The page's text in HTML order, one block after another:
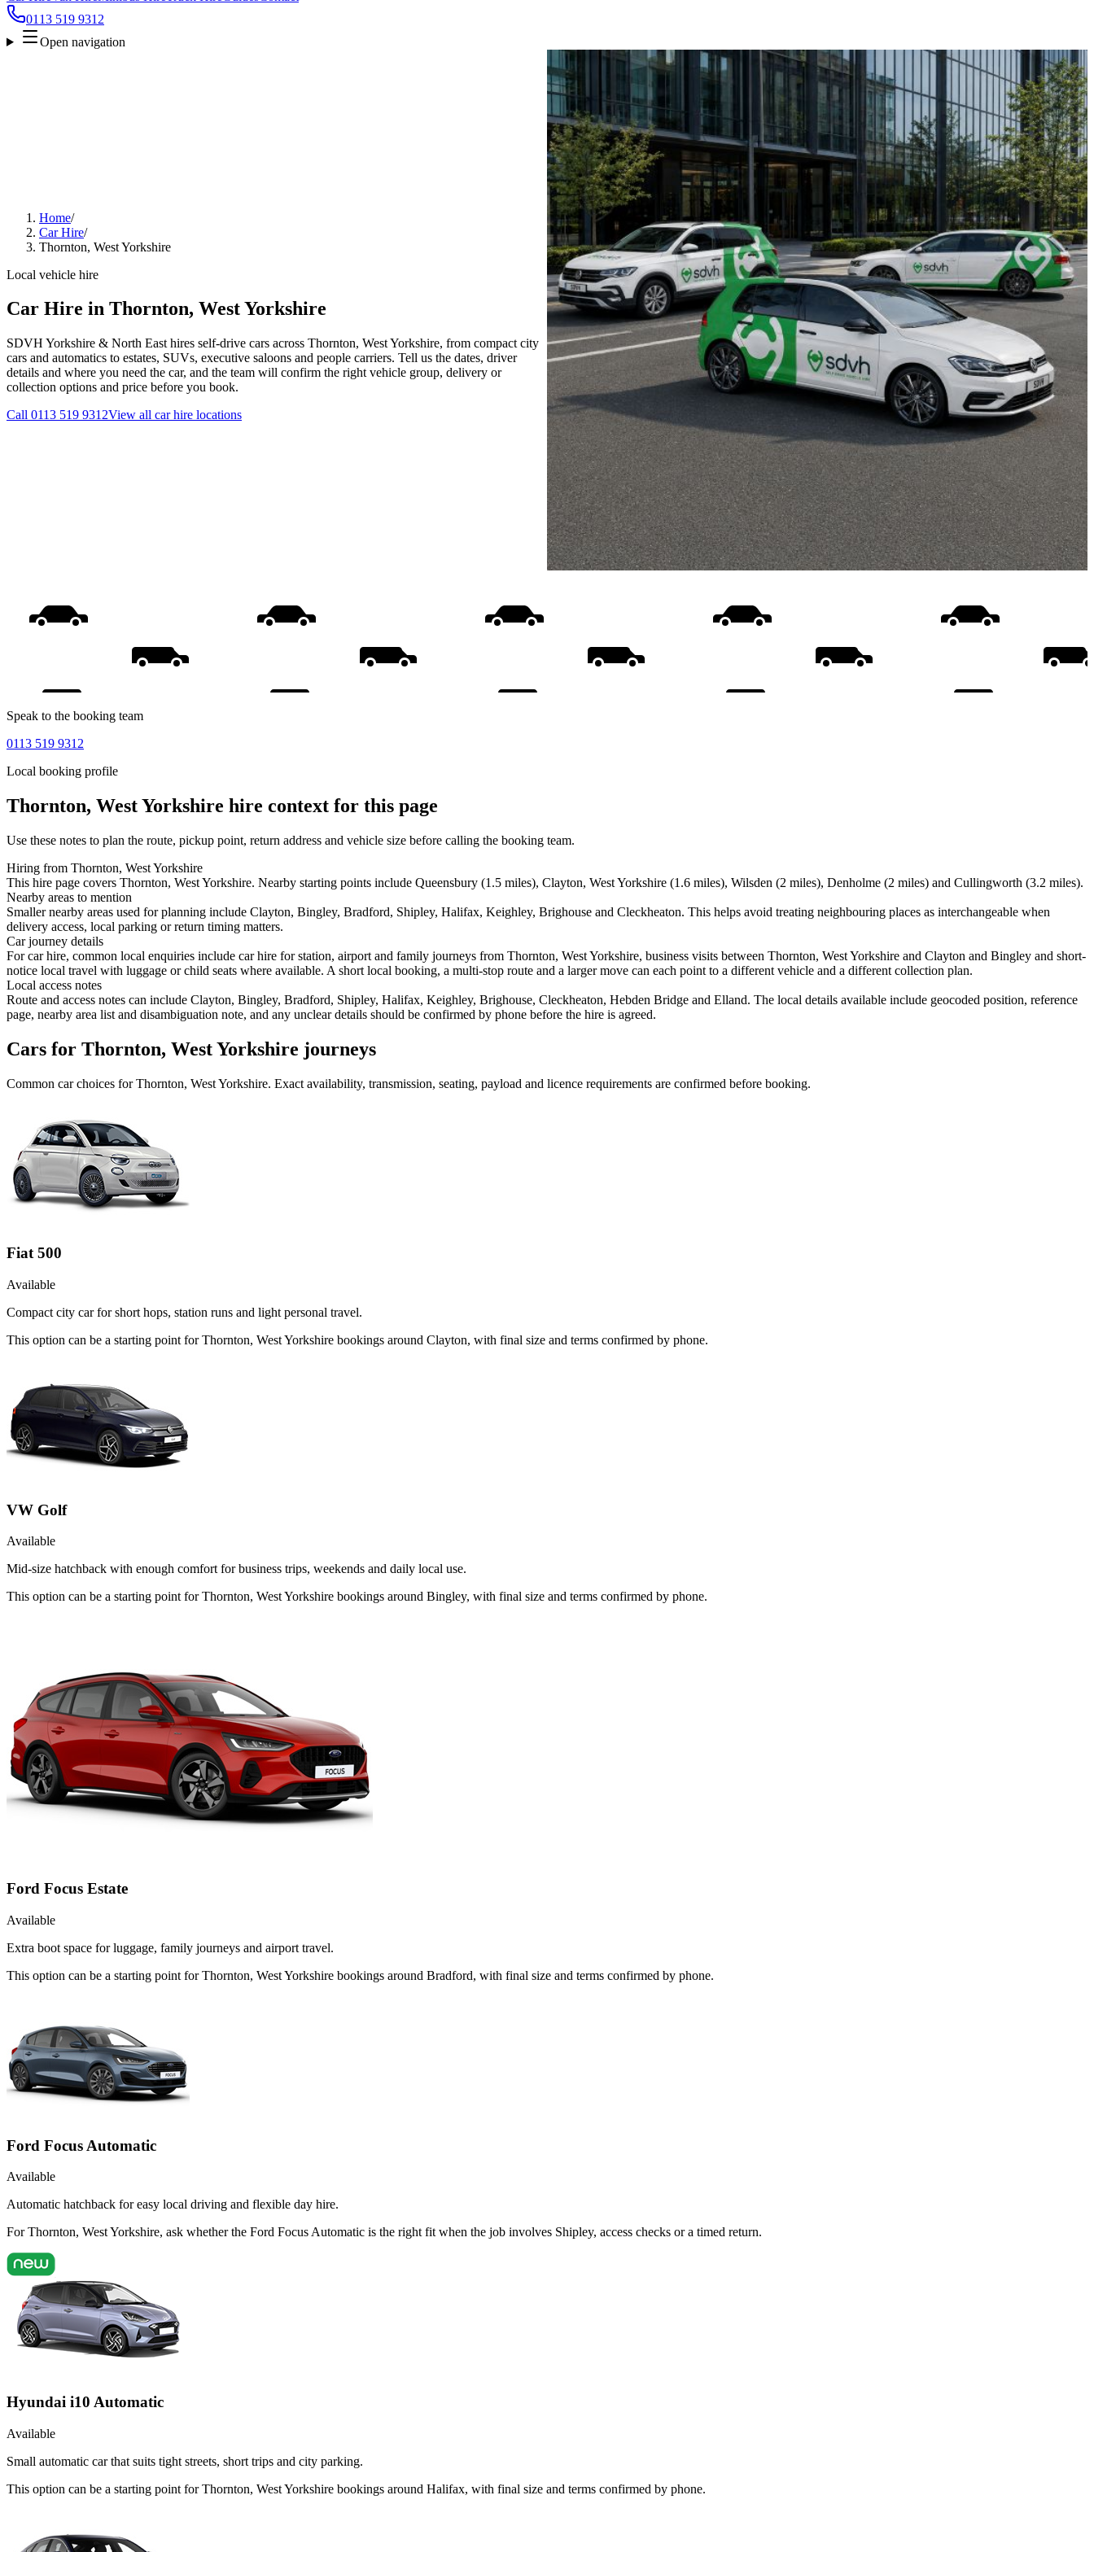
0113 519 9312
Open navigation
Home/
Car Hire/
Thornton, West Yorkshire
Local vehicle hire
Car Hire in Thornton, West Yorkshire
SDVH Yorkshire & North East hires self-drive cars across Thornton, West Yorkshire, from compact city
cars and automatics to estates, SUVs, executive saloons and people carriers. Tell us the dates, driver
details and where you need the car, and the team will confirm the right vehicle group, delivery or
collection options and price before you book.
Call 0113 519 9312View all car hire locations
Speak to the booking team
0113 519 9312
Local booking profile
Thornton, West Yorkshire hire context for this page
Use these notes to plan the route, pickup point, return address and vehicle size before calling the booking team.
Hiring from Thornton, West Yorkshire
This hire page covers Thornton, West Yorkshire. Nearby starting points include Queensbury (1.5 miles), Clayton, West Yorkshire (1.6 miles), Wilsden (2 miles), Denholme (2 miles) and Cullingworth (3.2 miles).
Nearby areas to mention
Smaller nearby areas used for planning include Clayton, Bingley, Bradford, Shipley, Halifax, Keighley, Brighouse and Cleckheaton. This helps avoid treating neighbouring places as interchangeable when
delivery access, local parking or return timing matters.
Car journey details
For car hire, common local enquiries include car hire for station, airport and family journeys from Thornton, West Yorkshire, business visits between Thornton, West Yorkshire and Clayton and Bingley and short-
notice local travel with luggage or child seats where available. A short local booking, a multi-stop route and a larger move can each point to a different vehicle and a different collection plan.
Local access notes
Route and access notes can include Clayton, Bingley, Bradford, Shipley, Halifax, Keighley, Brighouse, Cleckheaton, Hebden Bridge and Elland. The local details available include geocoded position, reference
page, nearby area list and disambiguation note, and any unclear details should be confirmed by phone before the hire is agreed.
Cars for Thornton, West Yorkshire journeys
Common carchoices forThornton, West Yorkshire. Exact availability, transmission, seating, payload and licence requirements are confirmed before booking.
Fiat 500
Available
Compact city car for short hops, station runs and light personal travel.
This option can be a starting point for Thornton, West Yorkshire bookings around Clayton, with final size and terms confirmed by phone.
VW Golf
Available
Mid-size hatchback with enough comfort for business trips, weekends and daily local use.
This option can be a starting point for Thornton, West Yorkshire bookings around Bingley, with final size and terms confirmed by phone.
Ford Focus Estate
Available
Extra boot space for luggage, family journeys and airport travel.
This option can be a starting point for Thornton, West Yorkshire bookings around Bradford, with final size and terms confirmed by phone.
Ford Focus Automatic
Available
Automatic hatchback for easy local driving and flexible day hire.
For Thornton, West Yorkshire, ask whether the Ford Focus Automatic is the right fit when the job involves Shipley, access checks or a timed return.
Hyundai i10 Automatic
Available
Small automatic car that suits tight streets, short trips and city parking.
This option can be a starting point for Thornton, West Yorkshire bookings around Halifax, with final size and terms confirmed by phone.